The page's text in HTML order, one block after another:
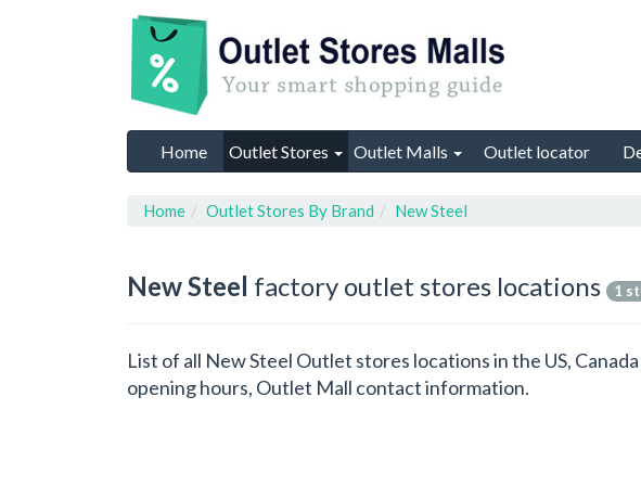
Home Outlet Stores Outlet Malls Outlet locator
Home Outlet Stores By Brand New Steel
New Steel factory outlet stores locations 1
List of all New Steel Outlet stores locations in the US,
opening hours, Outlet Mall contact information.